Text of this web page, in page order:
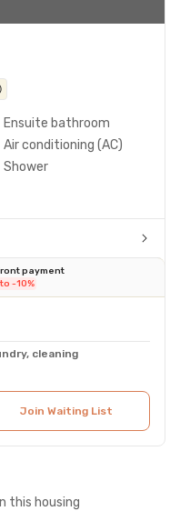
Ensuite bathroom
Air conditioning (AC)
Shower
payment
-10%
cleaning
Join Waiting List
this housing